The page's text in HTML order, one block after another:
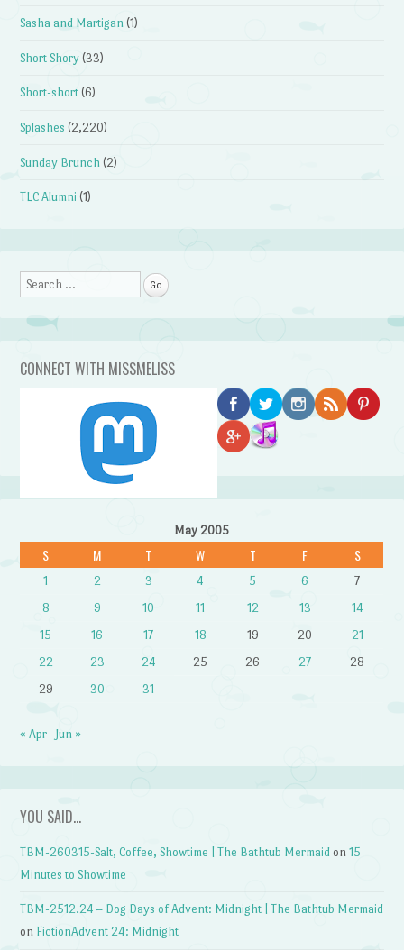
Sasha and Martigan (1)
Short Shory (33)
Short-short (6)
Splashes (2,220)
Sunday Brunch (2)
TLC Alumni (1)
Search
CONNECT WITH MISSMELISS
May 2005
S M T W T F S
1 2 3 4 5 6
7
8
9 10 11 12 13
14
15
16 17 18 19 20
21
22
23 24 25 26 27
28
29
30 31
« Apr Jun »
YOU SAID…
TBM-260315-Salt, Coffee, Showtime | The Bathtub Mermaid on15
Minutes to Showtime
TBM-2512.24 – Dog Days of Advent: Midnight | The Bathtub Mermaid
on FictionAdvent 24: Midnight